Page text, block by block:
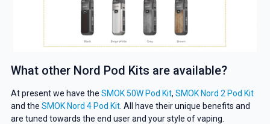
What other Nord Pod Kits are available?
At present we have the SMOK 50W Pod Kit, SMOK Nord 2 Pod Kit
and the SMOK Nord 4 Pod Kit. All have their unique benefits and
are tuned towards the end user and your style of vaping.